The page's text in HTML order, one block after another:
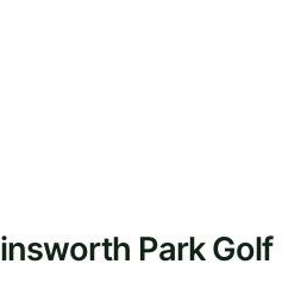
Park Golf